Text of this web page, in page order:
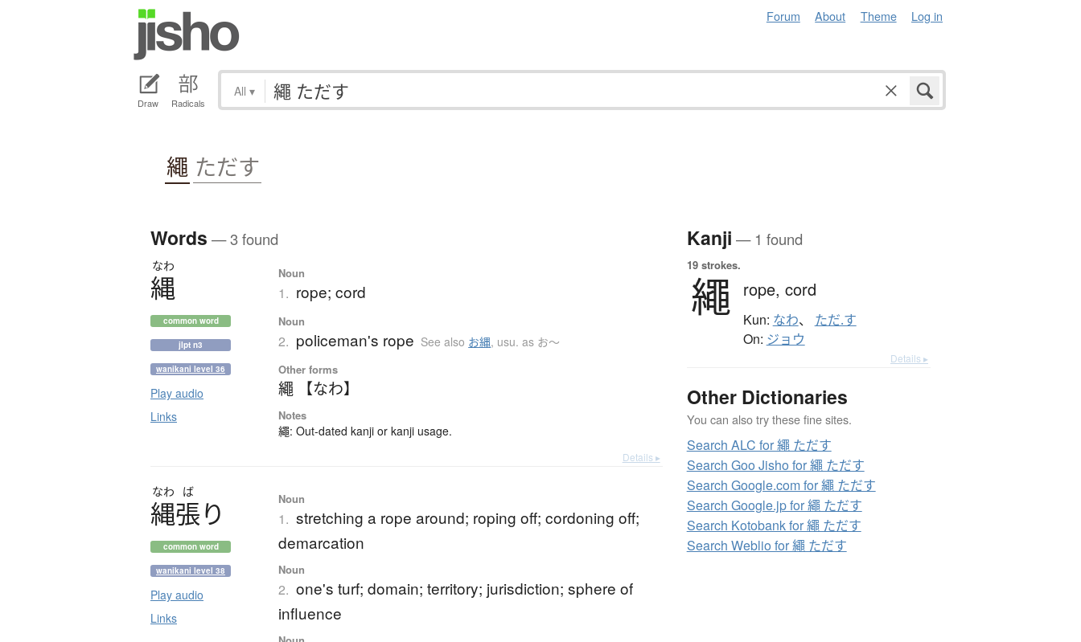
Forum About Theme Log in
Draw Radicals
All ▾
繩 ただす
Words — 3 found
なわ
縄
common word
jlpt n3
wanikani level 36
Play audio
Links
Noun
1. rope; cord
Noun
2. policeman's rope See also お縄, usu. as お〜
Other forms
繩 【なわ】
Notes
繩: Out-dated kanji or kanji usage.
Details ▸
なわ ば
縄張り
common word
wanikani level 38
Play audio
Links
Noun
1. stretching a rope around; roping off; cordoning off;
demarcation
Noun
2. one's turf; domain; territory; jurisdiction; sphere of
influence
Kanji — 1 found
19 strokes.
繩 rope, cord
Kun: なわ、 ただ.す
On: ジョウ
Details ▸
Other Dictionaries
You can also try these fine sites.
Search ALC for 繩 ただす
Search Goo Jisho for 繩 ただす
Search Google.com for 繩 ただす
Search Google.jp for 繩 ただす
Search Kotobank for 繩 ただす
Search Weblio for 繩 ただす